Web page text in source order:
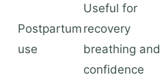
Postpartum
use
Useful for
recovery
breathing and
confidence